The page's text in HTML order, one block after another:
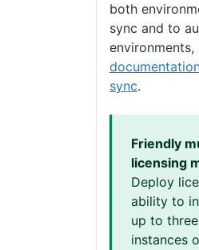
both
sync and to
sync.
Friendly
licensing
Deploy
ability to
up to
instances